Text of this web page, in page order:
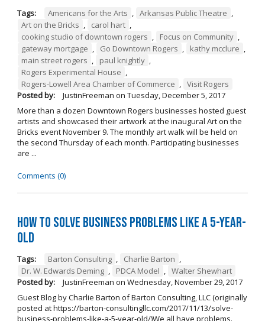
Tags: Americans for the Arts , Arkansas Public Theatre ,
Art on the Bricks , carol hart ,
cooking studio of downtown rogers , Focus on Community ,
gateway mortgage , Go Downtown Rogers , kathy mcclure ,
main street rogers , paul knightly ,
Rogers Experimental House ,
Rogers-Lowell Area Chamber of Commerce , Visit Rogers
Posted by:
JustinFreeman on Tuesday, December 5, 2017
More than a dozen Downtown Rogers businesses hosted guest
artists and showcased their artwork at the inaugural Art on the
Bricks event November 9. The monthly art walk will be held on
the second Thursday of each month. Participating businesses
are ...
Comments (0)
How to Solve Business Problems Like a 5-Year-
Old
Tags: Barton Consulting , Charlie Barton ,
Dr. W. Edwards Deming , PDCA Model , Walter Shewhart
Posted by:
JustinFreeman on Wednesday, November 29, 2017
Guest Blog by Charlie Barton of Barton Consulting, LLC (originally
posted at https://barton-consultingllc.com/2017/11/13/solve-
business-problems-like-a-5-year-old/)We all have problems.